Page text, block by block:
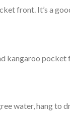
front. It’s a
kangaroo pocket
water, hang to